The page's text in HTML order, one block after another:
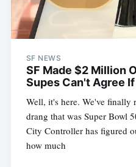
SF NEWS
SF Made $2 Million
Supes Can't Agree
Well, it's here. We've finally
drang that was Super Bowl
City Controller has figured
how much